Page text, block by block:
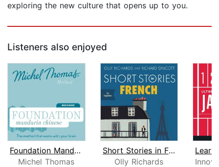
exploring the new culture that opens up to you.
Listeners also enjoyed
Foundation Mandarin Chinese (Michel T...
Michel Thomas
Short Stories in French for Beginners...
Olly Richards